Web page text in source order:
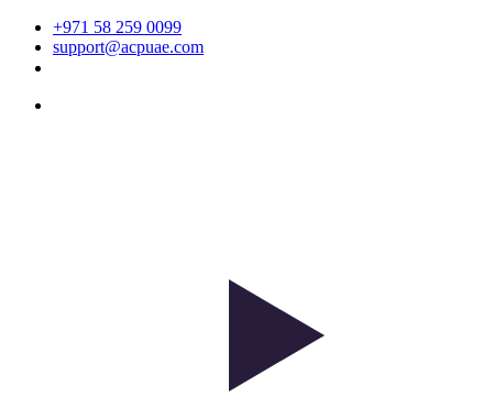
+971 58 259 0099
support@acpuae.com